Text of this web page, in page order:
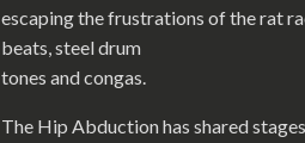
escaping the frustrations of the rat
beats, steel drum
tones and congas.
The Hip Abduction has shared